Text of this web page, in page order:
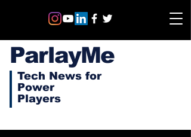
ParlayMe
Tech News for
Power
Players